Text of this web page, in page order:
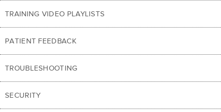
TRAINING VIDEO PLAYLISTS
PATIENT FEEDBACK
TROUBLESHOOTING
SECURITY